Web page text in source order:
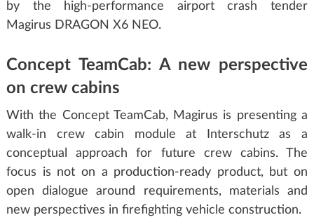
by the high-performance airport crash tender
Magirus DRAGON X6 NEO.
Concept TeamCab: A new perspective
on crew cabins
With the Concept TeamCab, Magirus is presenting a
walk-in crew cabin module at Interschutz as a
conceptual approach for future crew cabins. The
focus is not on a production-ready product, but on
open dialogue around requirements, materials and
new perspectives in firefighting vehicle construction.